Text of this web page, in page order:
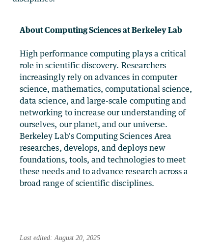
About Computing Sciences at Berkeley Lab
High performance computing plays a critical
role in scientific discovery. Researchers
increasingly rely on advances in computer
science, mathematics, computational science,
data science, and large-scale computing and
networking to increase our understanding of
ourselves, our planet, and our universe.
Berkeley Lab's Computing Sciences Area
researches, develops, and deploys new
foundations, tools, and technologies to meet
these needs and to advance research across a
broad range of scientific disciplines.
Last edited: August 20, 2025